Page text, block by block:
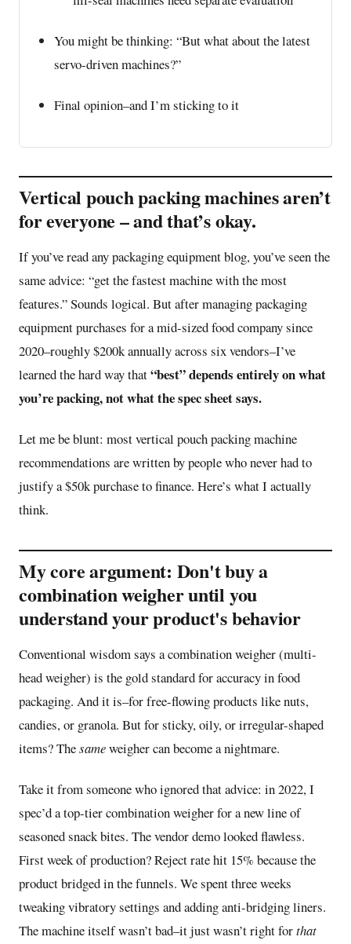
You might be thinking: “But what about the latest
servo-driven machines?”
Final opinion–and I’m sticking to it
Vertical pouch packing machines aren’t
for everyone – and that’s okay.
If you’ve read any packaging equipment blog, you’ve seen the
same advice: “get the fastest machine with the most
features.” Sounds logical. But after managing packaging
equipment purchases for a mid-sized food company since
2020–roughly $200k annually across six vendors–I’ve
learned the hard way that“best” depends entirely on what
you’re packing, not what the spec sheet says.
Let me be blunt: most vertical pouch packing machine
recommendations are written by people who never had to
justify a $50k purchase to finance. Here’s what I actually
think.
My core argument: Don't buy a
combination weigher until you
understand your product's behavior
Conventional wisdom says a combination weigher (multi-
head weigher) is the gold standard for accuracy in food
packaging. And it is–for free-flowing products like nuts,
candies, or granola. But for sticky, oily, or irregular-shaped
items? Thesameweigher can become a nightmare.
Take it from someone who ignored that advice: in 2022, I
spec’d a top-tier combination weigher for a new line of
seasoned snack bites. The vendor demo looked flawless.
First week of production? Reject rate hit 15% because the
product bridged in the funnels. We spent three weeks
tweaking vibratory settings and adding anti-bridging liners.
The machine itself wasn’t bad–it just wasn’t right forthat